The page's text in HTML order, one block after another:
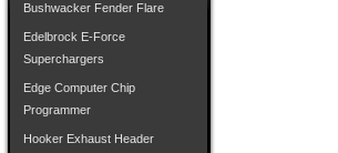
Bushwacker Fender Flare
Edelbrock E-Force
Superchargers
Edge Computer Chip
Programmer
Hooker Exhaust Header